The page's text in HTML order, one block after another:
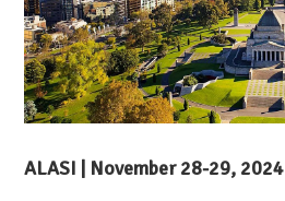
ALASI | November 28-29, 2024